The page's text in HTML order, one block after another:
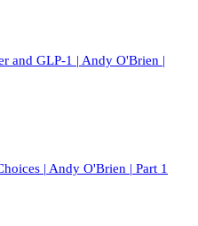
and GLP-1 | Andy O'Brien |
| Andy O'Brien | Part 1